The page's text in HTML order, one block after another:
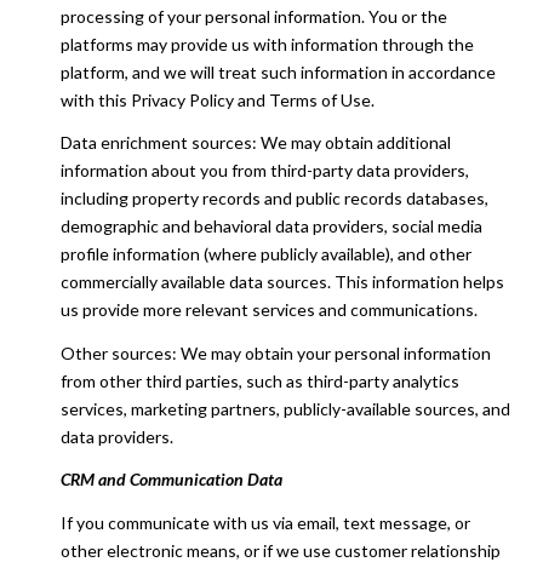
processing of your personal information. You or the
platforms may provide us with information through the
platform, and we will treat such information in accordance
with this Privacy Policy and Terms of Use.
Data enrichment sources: We may obtain additional
information about you from third-party data providers,
including property records and public records databases,
demographic and behavioral data providers, social media
profile information (where publicly available), and other
commercially available data sources. This information helps
us provide more relevant services and communications.
Other sources: We may obtain your personal information
from other third parties, such as third-party analytics
services, marketing partners, publicly-available sources, and
data providers.
CRM and Communication Data
If you communicate with us via email, text message, or
other electronic means, or if we use customer relationship